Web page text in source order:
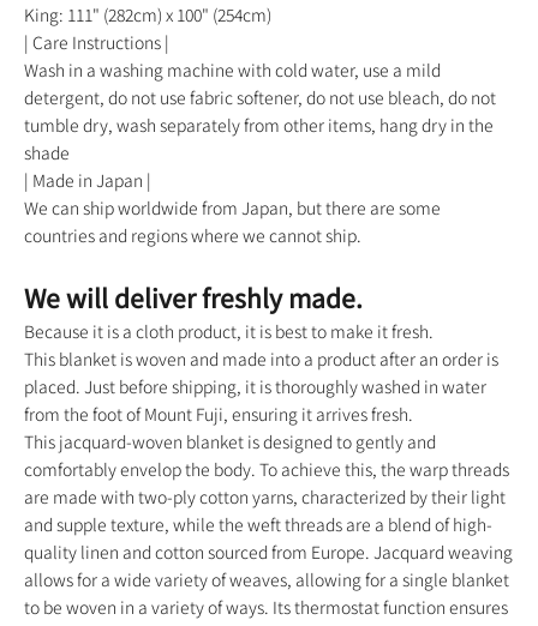
King: 111" (282cm) x 100" (254cm)
| Care Instructions |
Wash in a washing machine with cold water, use a mild
detergent, do not use fabric softener, do not use bleach, do not
tumble dry, wash separately from other items, hang dry in the
shade
| Made in Japan |
We can ship worldwide from Japan, but there are some
countries and regions where we cannot ship.
We will deliver freshly made.
Because it is a cloth product, it is best to make it fresh.
This blanket is woven and made into a product after an order is
placed. Just before shipping, it is thoroughly washed in water
from the foot of Mount Fuji, ensuring it arrives fresh.
This jacquard-woven blanket is designed to gently and
comfortably envelop the body. To achieve this, the warp threads
are made with two-ply cotton yarns, characterized by their light
and supple texture, while the weft threads are a blend of high-
quality linen and cotton sourced from Europe. Jacquard weaving
allows for a wide variety of weaves, allowing for a single blanket
to be woven in a variety of ways. Its thermostat function ensures